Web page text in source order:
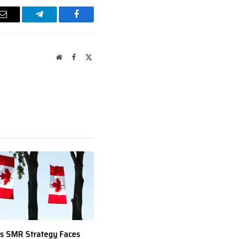
Email Telegram Facebook
WebsiteFacebook
SMR Strategy Faces